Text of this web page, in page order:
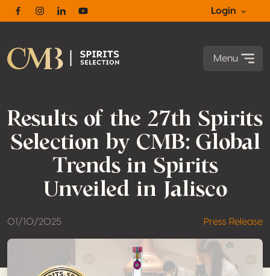
FacebookInstagram
LinkedinYoutube
Login
Menu
Results of the 27th Spirits
Selection by CMB: Global
Trends in Spirits
Unveiled in Jalisco
01/10/2025 Press Release